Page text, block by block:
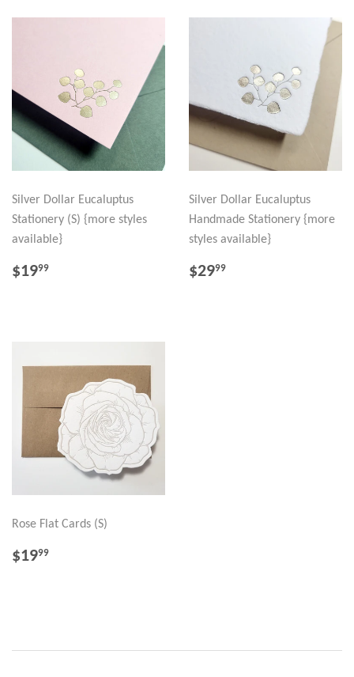
Silver Dollar Eucaluptus
Stationery (S) {more styles
available}
REGULAR
$1999
Silver Dollar Eucaluptus
Handmade Stationery {more
styles available}
REGULAR
$2999
Rose Flat Cards (S)
REGULAR
$1999